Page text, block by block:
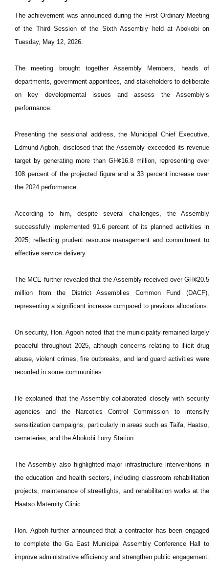
The achievement was announced during the First Ordinary Meeting
of the Third Session of the Sixth Assembly held at Abokobi on
Tuesday, May 12, 2026.
The meeting brought together Assembly Members, heads of
departments, government appointees, and stakeholders to deliberate
on key developmental issues and assess the Assembly’s
performance.
Presenting the sessional address, the Municipal Chief Executive,
Edmund Agboh, disclosed that the Assembly exceeded its revenue
target by generating more than GH¢16.8 million, representing over
108 percent of the projected figure and a 33 percent increase over
the 2024 performance.
According to him, despite several challenges, the Assembly
successfully implemented 91.6 percent of its planned activities in
2025, reflecting prudent resource management and commitment to
effective service delivery.
The MCE further revealed that the Assembly received over GH¢20.5
million from the District Assemblies Common Fund (DACF),
representing a significant increase compared to previous allocations.
On security, Hon. Agboh noted that the municipality remained largely
peaceful throughout 2025, although concerns relating to illicit drug
abuse, violent crimes, fire outbreaks, and land guard activities were
recorded in some communities.
He explained that the Assembly collaborated closely with security
agencies and the Narcotics Control Commission to intensify
sensitization campaigns, particularly in areas such as Taifa, Haatso,
cemeteries, and the Abokobi Lorry Station.
The Assembly also highlighted major infrastructure interventions in
the education and health sectors, including classroom rehabilitation
projects, maintenance of streetlights, and rehabilitation works at the
Haatso Maternity Clinic.
Hon. Agboh further announced that a contractor has been engaged
to complete the Ga East Municipal Assembly Conference Hall to
improve administrative efficiency and strengthen public engagement.